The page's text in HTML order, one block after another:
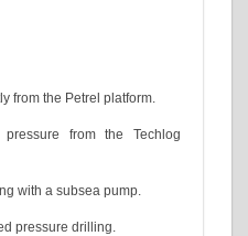
from the Petrel platform.
from the Techlog
with a subsea pump.
pressure drilling.